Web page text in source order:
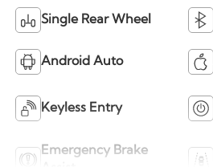
Single Rear Wheel
Android Auto
Keyless Entry
Emergency Brake